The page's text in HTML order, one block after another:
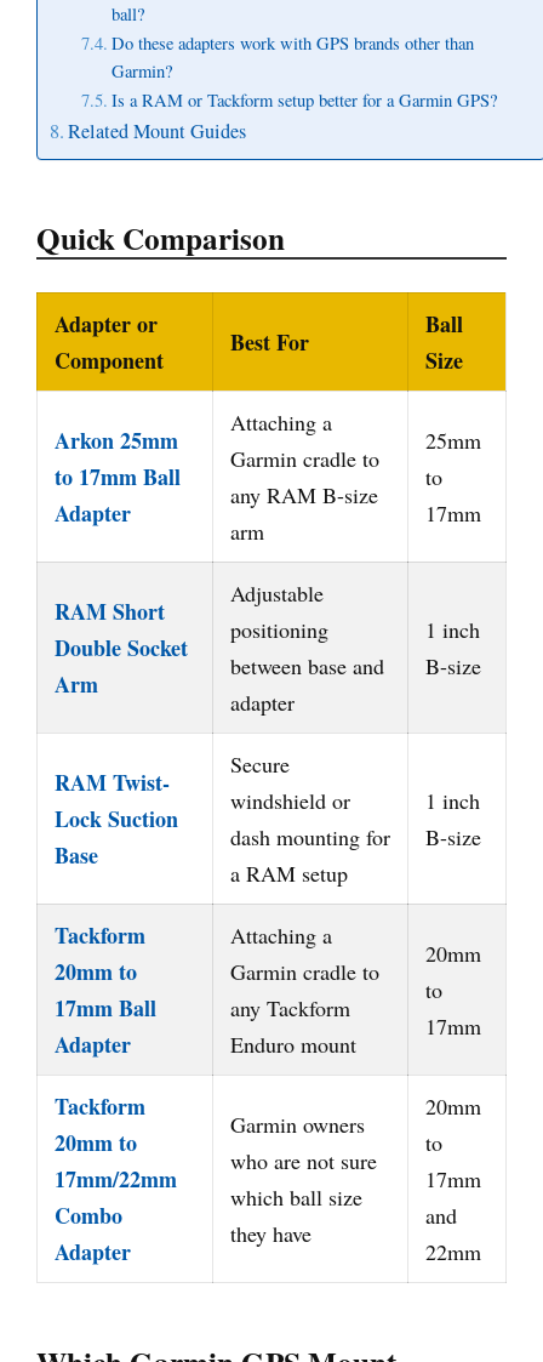
ball?
Do these adapters work with GPS brands other than
Garmin?
Is a RAM or Tackform setup better for a Garmin GPS?
Related Mount Guides
Quick Comparison
Adapter or
Component
Best For
Ball
Size
Arkon 25mm
to 17mm Ball
Adapter
Attaching a
Garmin cradle to
any RAM B-size
arm
25mm
to
17mm
RAM Short
Double Socket
Arm
Adjustable
positioning
between base and
adapter
1 inch
B-size
RAM Twist-
Lock Suction
Base
Secure
windshield or
dash mounting for
a RAM setup
1 inch
B-size
Tackform
20mm to
17mm Ball
Adapter
Attaching a
Garmin cradle to
any Tackform
Enduro mount
20mm
to
17mm
Tackform
20mm to
17mm/22mm
Combo
Adapter
Garmin owners
who are not sure
which ball size
they have
20mm
to
17mm
and
22mm